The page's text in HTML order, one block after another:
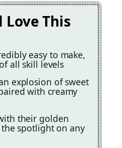
Love This
easy to make,
all skill levels
explosion of sweet
with creamy
their golden
the spotlight on any